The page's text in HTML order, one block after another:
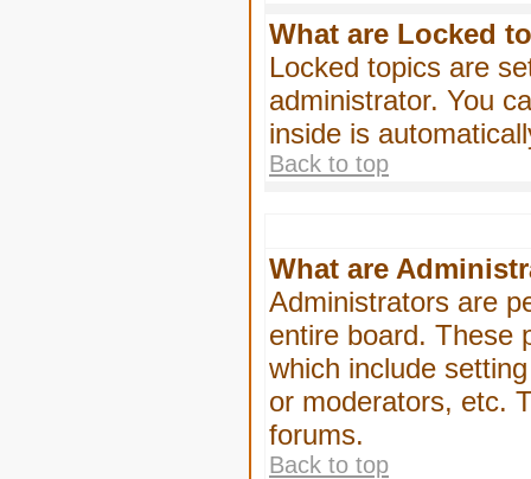
What are Locked
Locked topics are
administrator. You
inside is
Back to top
What are
Administrators are
entire board. These
which include
or moderators, etc.
forums.
Back to top